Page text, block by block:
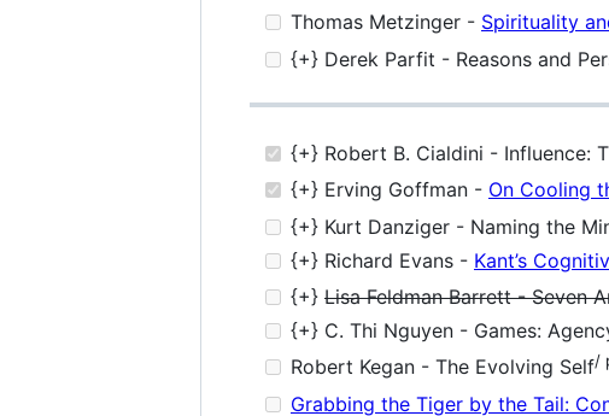
Thomas Metzinger - Spirituality
{+} Derek Parfit - Reasons and
{+} Robert B. Cialdini - Influence:
{+} Erving Goffman - On Cooling
{+} Kurt Danziger - Naming the
{+} Richard Evans - Kant’s
{+} Lisa Feldman Barrett - Seven
{+} C. Thi Nguyen - Games:
Robert Kegan - The Evolving Self/
Grabbing the Tiger by the Tail: